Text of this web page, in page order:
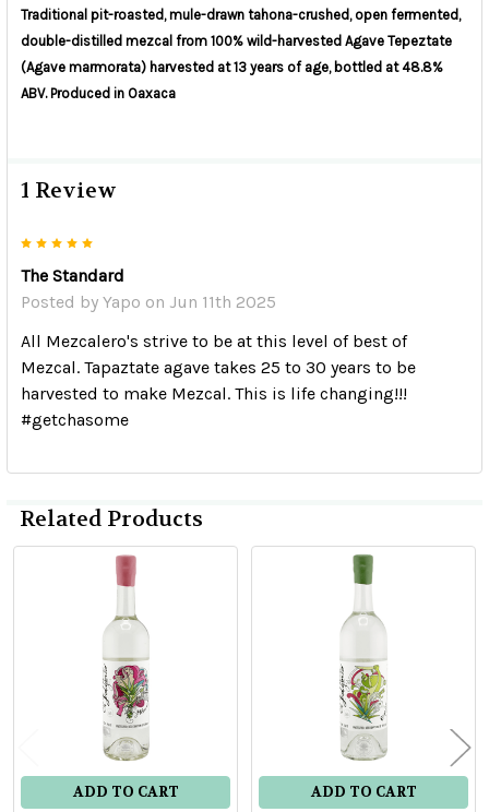
Traditional pit-roasted, mule-drawn tahona-crushed, open fermented,
double-distilled mezcal from 100% wild-harvested Agave Tepeztate
(Agave marmorata) harvested at 13 years of age, bottled at 48.8%
ABV. Produced in Oaxaca
1 Review
The Standard
Posted by Yapo on Jun 11th 2025
All Mezcalero's strive to be at this level of best of
Mezcal. Tapaztate agave takes 25 to 30 years to be
harvested to make Mezcal. This is life changing!!!
#getchasome
Related Products
Products
ADD TO CART ADD TO CART